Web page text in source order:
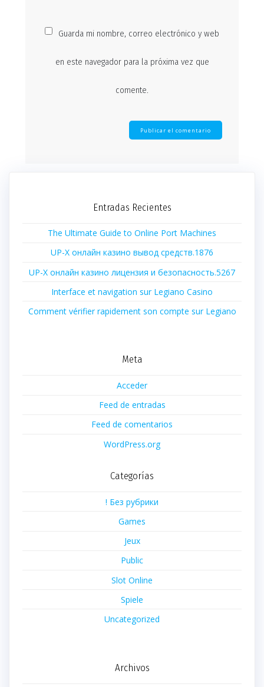
Guarda mi nombre, correo electrónico y web
en este navegador para la próxima vez que
comente.
Entradas Recientes
The Ultimate Guide to Online Port Machines
UP-X онлайн казино вывод средств.1876
UP-X онлайн казино лицензия и безопасность.5267
Interface et navigation sur Legiano Casino
Comment vérifier rapidement son compte sur Legiano
Meta
Acceder
Feed de entradas
Feed de comentarios
WordPress.org
Categorías
! Без рубрики
Games
Jeux
Public
Slot Online
Spiele
Uncategorized
Archivos